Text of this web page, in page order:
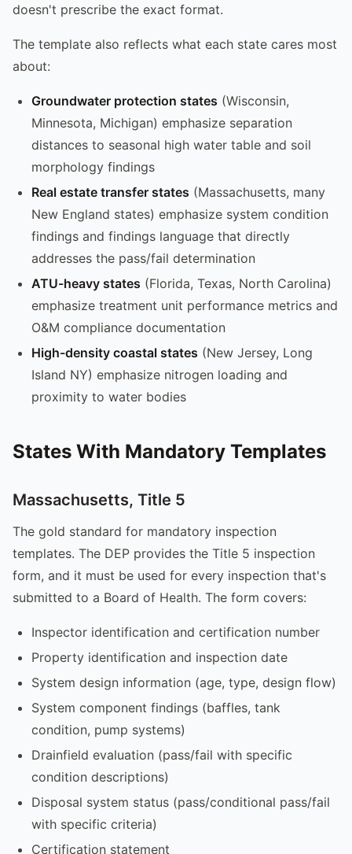
doesn't prescribe the exact format.
The template also reflects what each state cares most
about:
Groundwater protection states (Wisconsin,
Minnesota, Michigan) emphasize separation
distances to seasonal high water table and soil
morphology findings
Real estate transfer states (Massachusetts, many
New England states) emphasize system condition
findings and findings language that directly
addresses the pass/fail determination
ATU-heavy states (Florida, Texas, North Carolina)
emphasize treatment unit performance metrics and
O&M compliance documentation
High-density coastal states (New Jersey, Long
Island NY) emphasize nitrogen loading and
proximity to water bodies
States With Mandatory Templates
Massachusetts, Title 5
The gold standard for mandatory inspection
templates. The DEP provides the Title 5 inspection
form, and it must be used for every inspection that's
submitted to a Board of Health. The form covers:
Inspector identification and certification number
Property identification and inspection date
System design information (age, type, design flow)
System component findings (baffles, tank
condition, pump systems)
Drainfield evaluation (pass/fail with specific
condition descriptions)
Disposal system status (pass/conditional pass/fail
with specific criteria)
Certification statement